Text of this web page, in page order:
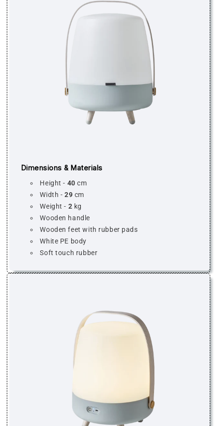
Dimensions & Materials
Height - 40 cm
Width -29 cm
Weight - 2 kg
Wooden handle
Wooden feet with rubber pads
White PE body
Soft touch rubber